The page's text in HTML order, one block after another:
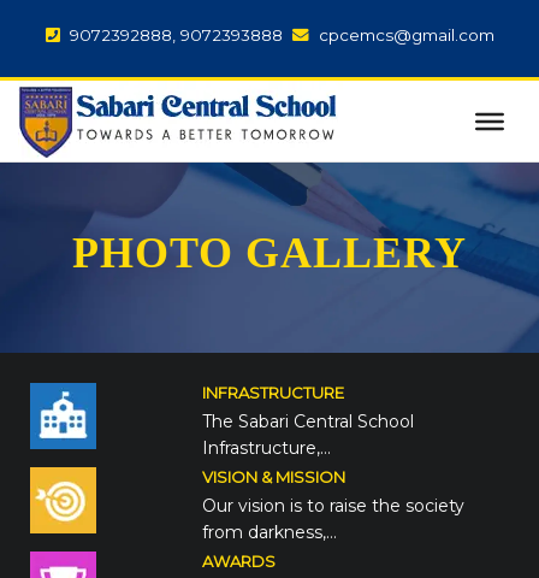
9072392888, 9072393888 cpcemcs@gmail.com
PHOTO GALLERY
INFRASTRUCTURE
The Sabari Central School
Infrastructure,…
VISION & MISSION
Our vision is to raise the society
from darkness,…
AWARDS